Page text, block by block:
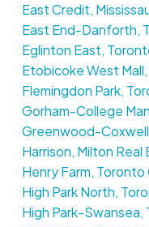
East Credit,
East End-Danforth,
Eglinton East,
Etobicoke West
Flemingdon Park,
Gorham-College
Greenwood-
Harrison, Milton Real
Henry Farm, Toronto
High Park North,
High Park-Swansea,